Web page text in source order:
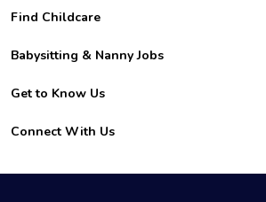
Find Childcare
Hire College Babysitters
For Employers
For Churches
Babysitting & Nanny Jobs
Become a Sitter
Family Interview Tips
College Nanny Jobs
Get to Know Us
Safety
How it Works
Connect With Us